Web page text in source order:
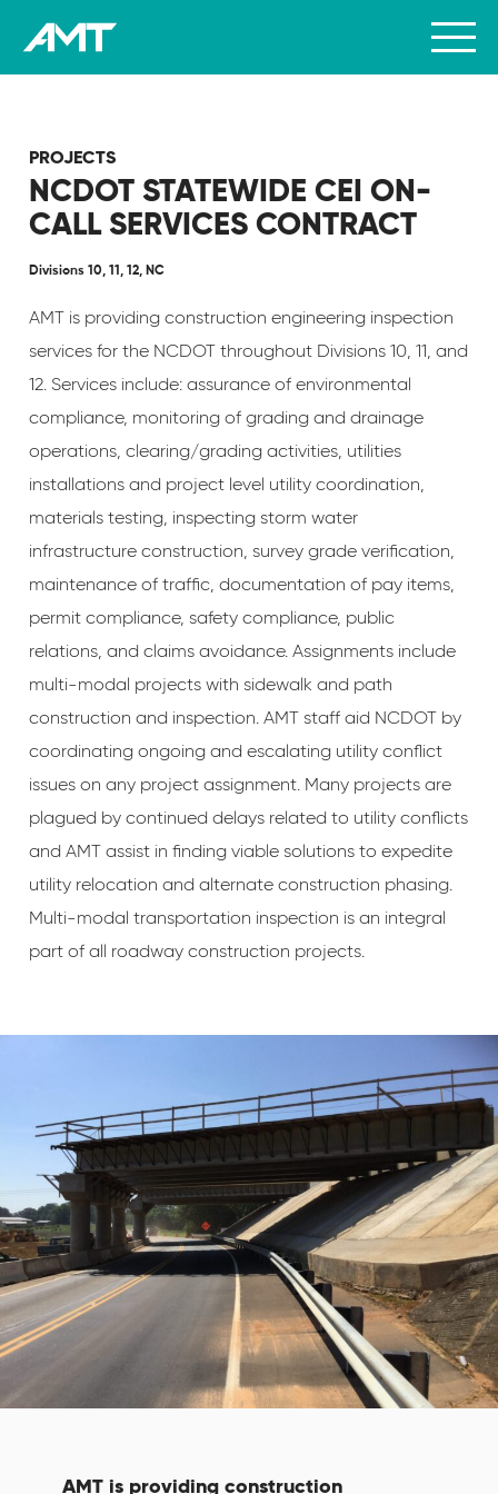
PROJECTS
NCDOT STATEWIDE CEI ON-
CALL SERVICES CONTRACT
Divisions 10, 11, 12, NC
AMT is providing construction engineering inspection
services for the NCDOT throughout Divisions 10, 11, and
12. Services include: assurance of environmental
compliance, monitoring of grading and drainage
operations, clearing/grading activities, utilities
installations and project level utility coordination,
materials testing, inspecting storm water
infrastructure construction, survey grade verification,
maintenance of traffic, documentation of pay items,
permit compliance, safety compliance, public
relations, and claims avoidance. Assignments include
multi-modal projects with sidewalk and path
construction and inspection. AMT staff aid NCDOT by
coordinating ongoing and escalating utility conflict
issues on any project assignment. Many projects are
plagued by continued delays related to utility conflicts
and AMT assist in finding viable solutions to expedite
utility relocation and alternate construction phasing.
Multi-modal transportation inspection is an integral
part of all roadway construction projects.
AMT is providing construction